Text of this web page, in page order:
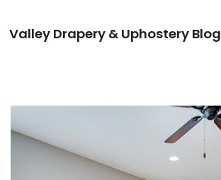
Valley Drapery & Uphostery Blog